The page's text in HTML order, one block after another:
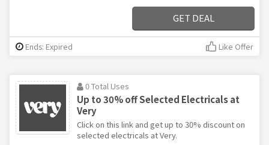
GET DEAL
Ends: Expired Like Offer
0 Total Uses
Up to 30% off Selected Electricals at
Very
Click on this link and get up to 30% discount on
selected electricals at Very.